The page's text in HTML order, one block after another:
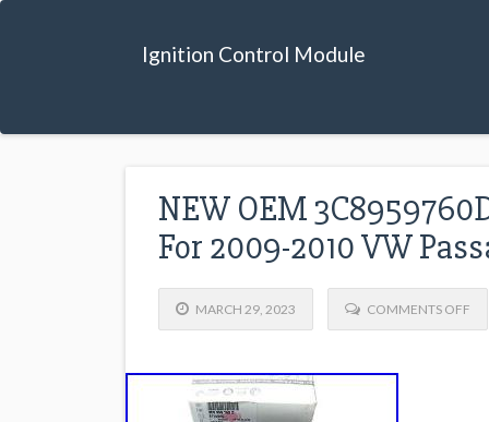
Ignition Control Module
NEW OEM
For 2009-2010 VW
MARCH 29, 2023 COMMENTS OFF